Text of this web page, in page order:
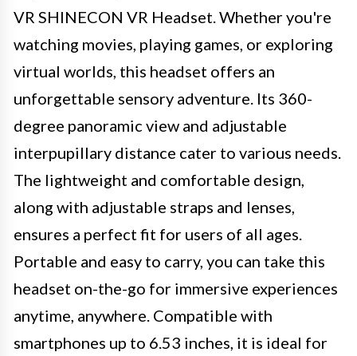
VR SHINECON VR Headset. Whether you're
watching movies, playing games, or exploring
virtual worlds, this headset offers an
unforgettable sensory adventure. Its 360-
degree panoramic view and adjustable
interpupillary distance cater to various needs.
The lightweight and comfortable design,
along with adjustable straps and lenses,
ensures a perfect fit for users of all ages.
Portable and easy to carry, you can take this
headset on-the-go for immersive experiences
anytime, anywhere. Compatible with
smartphones up to 6.53 inches, it is ideal for